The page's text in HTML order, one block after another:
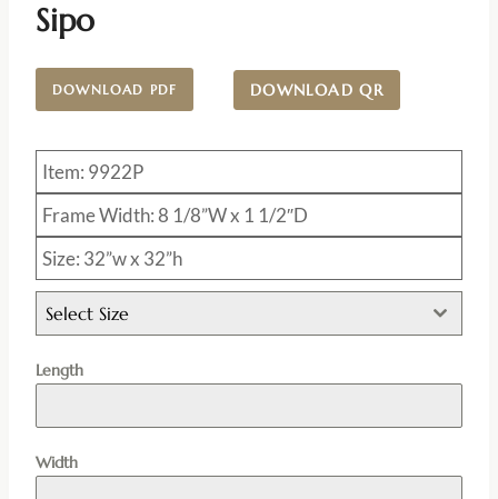
Sipo
DOWNLOAD PDF DOWNLOAD QR
Item: 9922P
Frame Width: 8 1/8”W x 1 1/2″D
Size: 32”w x 32”h
Select Size
Length
Width